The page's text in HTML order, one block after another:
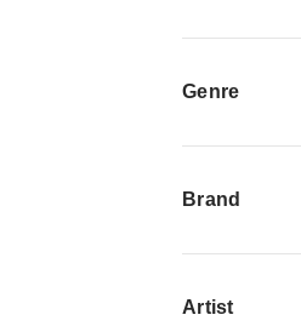
Genre
Brand
Artist